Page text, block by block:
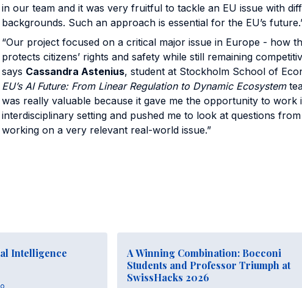
in our team and it was very fruitful to tackle an EU issue with
backgrounds. Such an approach is essential for the EU’s
“Our project focused on a critical major issue in Europe - how
protects citizens’ rights and safety while still remaining
says Cassandra Astenius, student at Stockholm School of
EU’s AI Future: From Linear Regulation to Dynamic Ecosystem
was really valuable because it gave me the opportunity to work
interdisciplinary setting and pushed me to look at questions
working on a very relevant real-world issue.”
Intelligence
A Winning Combination: Bocconi
Students and Professor Triumph at
SwissHacks 2026